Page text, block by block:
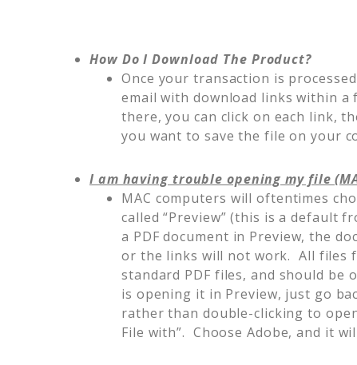
How Do I Download The Product?
Once your transaction is
email with download links within
there, you can click on each link,
you want to save the file on your
I am having trouble opening my file
MAC computers will oftentimes
called “Preview” (this is a default
a PDF document in Preview, the
or the links will not work. All files
standard PDF files, and should be
is opening it in Preview, just go
rather than double-clicking to
File with”. Choose Adobe, and it